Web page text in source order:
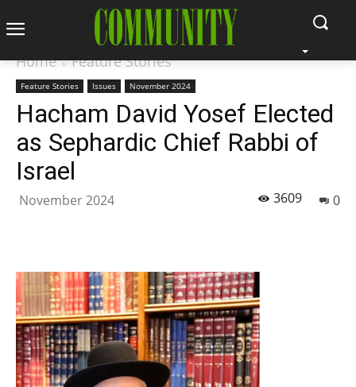
Home Feature Stories
Feature Stories Issues November 2024
Hacham David Yosef Elected
as Sephardic Chief Rabbi of
Israel
November 2024 0
3609